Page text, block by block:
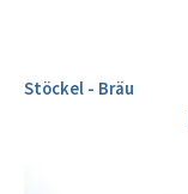
Stöckel - Bräu